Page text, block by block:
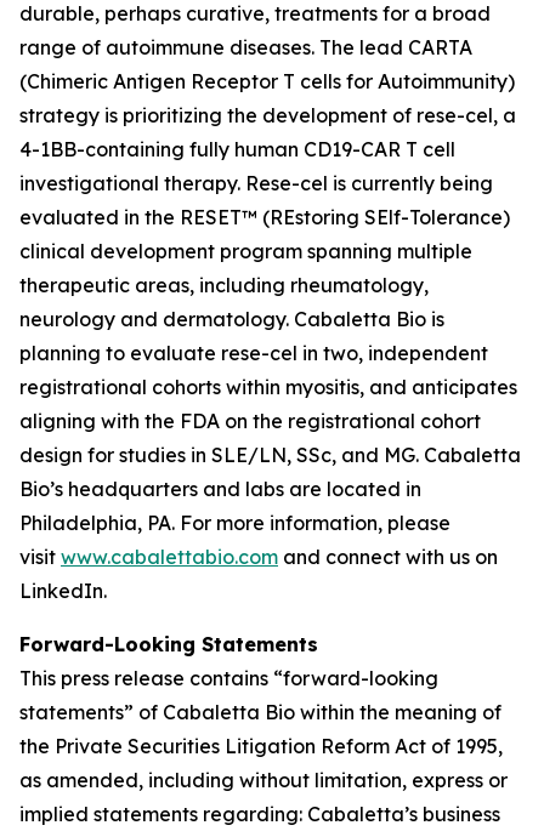
durable, perhaps curative, treatments for a broad
range of autoimmune diseases. The lead CARTA
(Chimeric Antigen Receptor T cells for Autoimmunity)
strategy is prioritizing the development of rese-cel, a
4-1BB-containing fully human CD19-CAR T cell
investigational therapy. Rese-cel is currently being
evaluated in the RESET™ (REstoring SElf-Tolerance)
clinical development program spanning multiple
therapeutic areas, including rheumatology,
neurology and dermatology. Cabaletta Bio is
planning to evaluate rese-cel in two, independent
registrational cohorts within myositis, and anticipates
aligning with the FDA on the registrational cohort
design for studies in SLE/LN, SSc, and MG. Cabaletta
Bio’s headquarters and labs are located in
Philadelphia, PA. For more information, please
visit www.cabalettabio.com and connect with us on
LinkedIn.
Forward-Looking Statements
This press release contains “forward-looking
statements” of Cabaletta Bio within the meaning of
the Private Securities Litigation Reform Act of 1995,
as amended, including without limitation, express or
implied statements regarding: Cabaletta’s business